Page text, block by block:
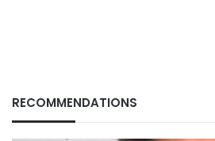
RECOMMENDATIONS